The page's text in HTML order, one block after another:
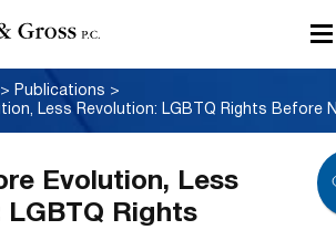
> Publications >
Evolution, Less
LGBTQ Rights